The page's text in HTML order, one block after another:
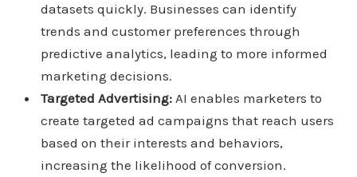
datasets quickly. Businesses can identify
trends and customer preferences through
predictive analytics, leading to more informed
marketing decisions.
Targeted Advertising:AI enables marketers to
create targeted ad campaigns that reach users
based on their interests and behaviors,
increasing the likelihood of conversion.